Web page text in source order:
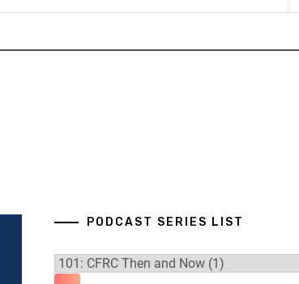
PODCAST SERIES LIST